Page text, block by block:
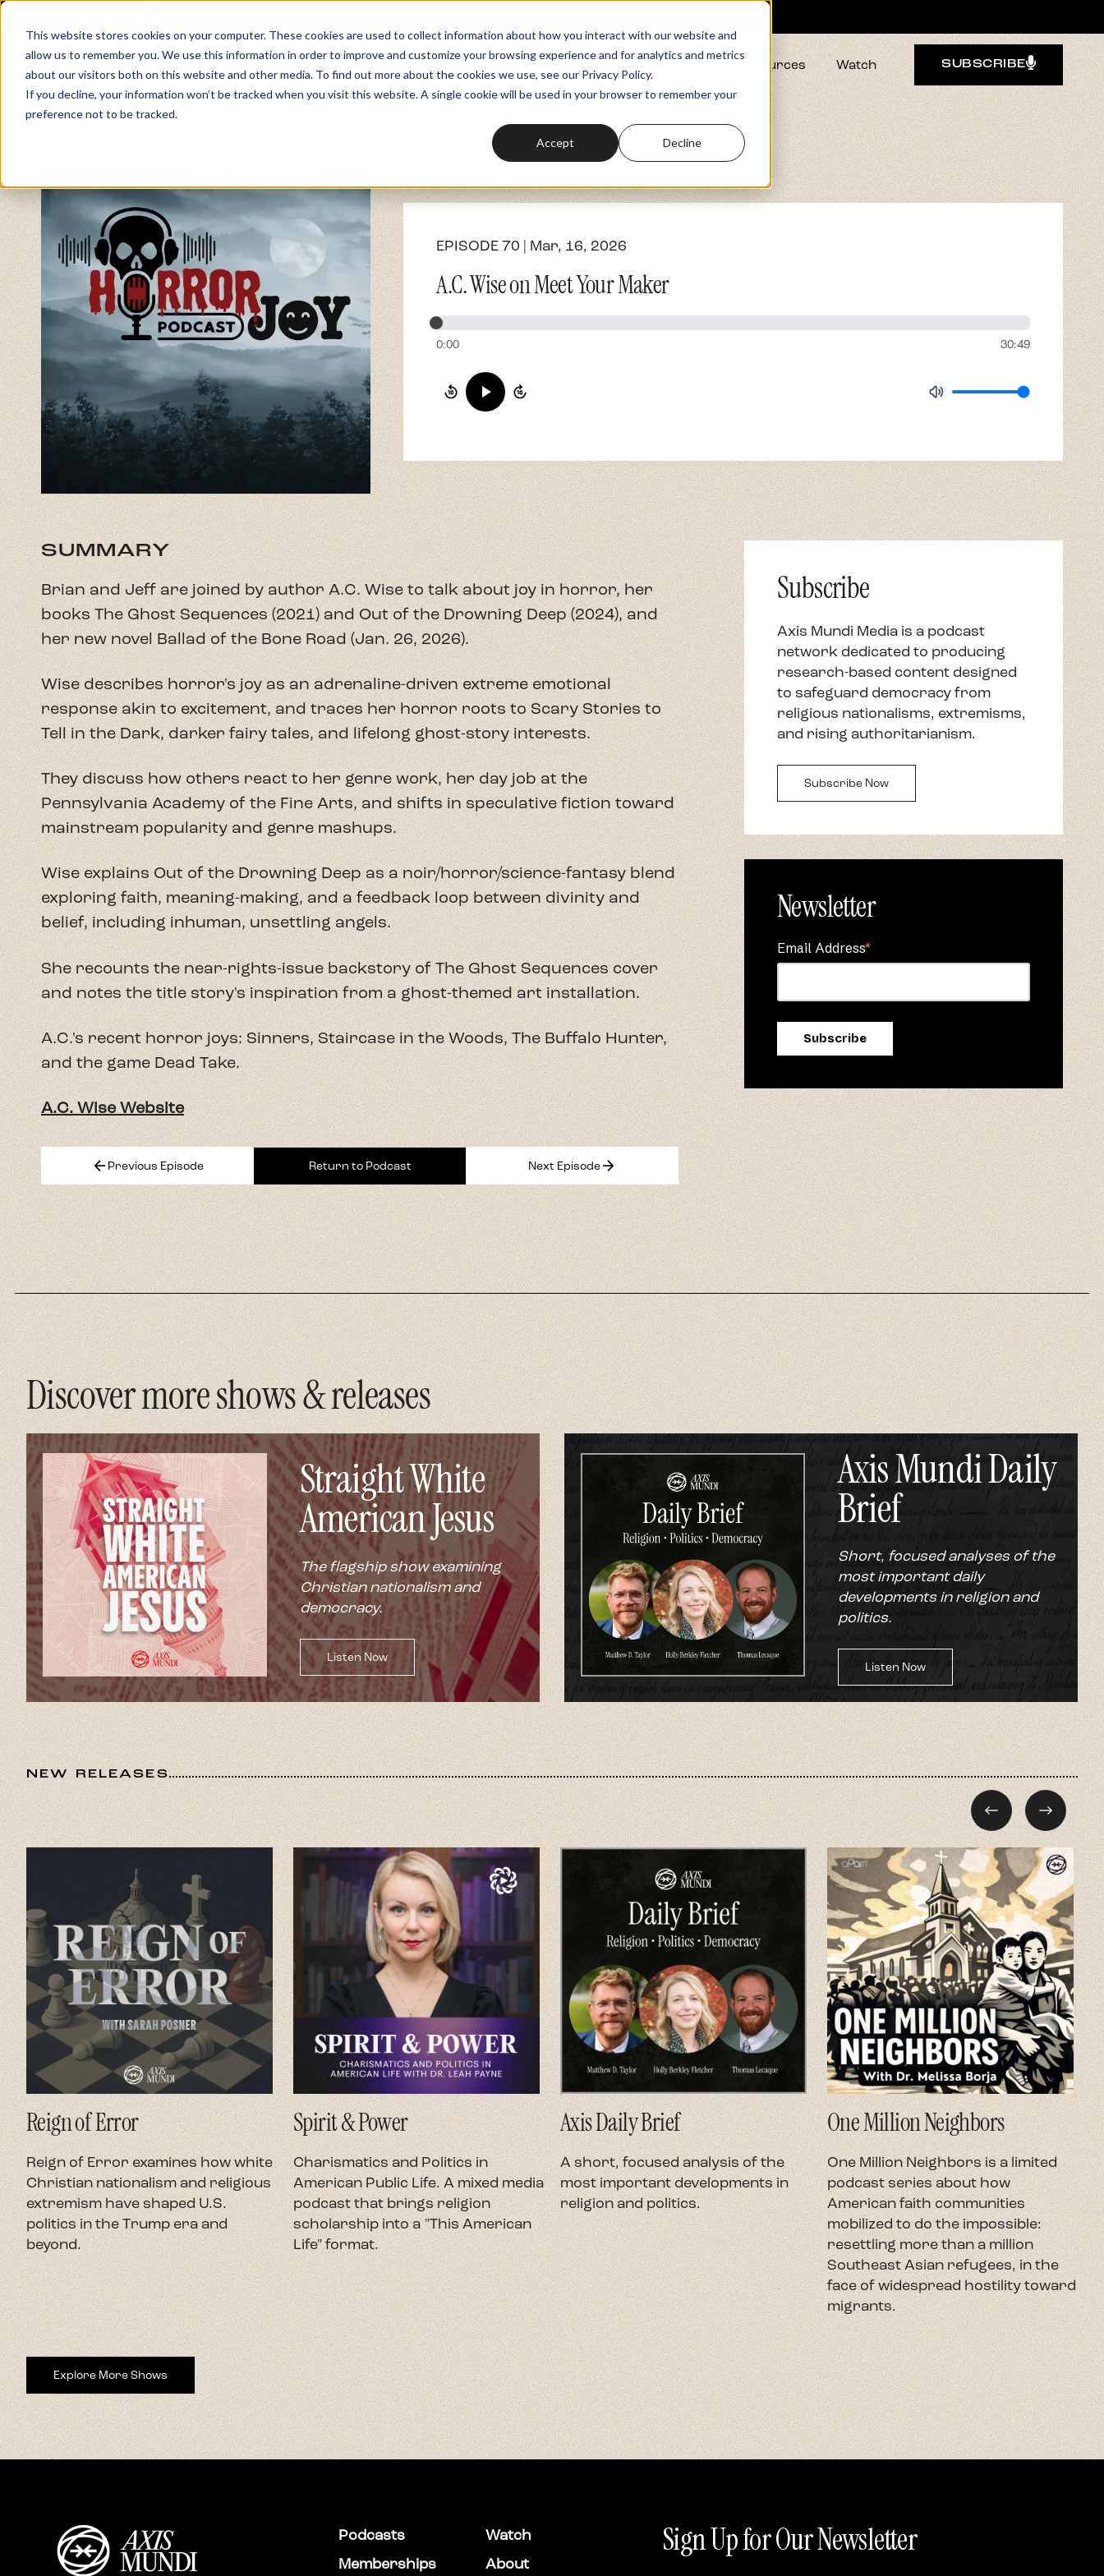
This website stores cookies on your computer. These cookies are used to collect information about how you interact with our website and
allow us to remember you. We use this information in order to improve and customize your browsing experience and for analytics and metrics
about our visitors both on this website and other media. To find out more about the cookies we use, see our Privacy Policy.
If you decline, your information won’t be tracked when you visit this website. A single cookie will be used in your browser to remember your
preference not to be tracked.
Accept Decline
Podcasts Fundraiser Memberships Resources Watch SUBSCRIBE
EPISODE 70 | Mar, 16, 2026
A.C. Wise on Meet Your Maker
0:00 30:49
SUMMARY
Brian and Jeff are joined by author A.C. Wise to talk about joy in horror, her
books The Ghost Sequences (2021) and Out of the Drowning Deep (2024), and
her new novel Ballad of the Bone Road (Jan. 26, 2026).
Wise describes horror's joy as an adrenaline-driven extreme emotional
response akin to excitement, and traces her horror roots to Scary Stories to
Tell in the Dark, darker fairy tales, and lifelong ghost-story interests.
They discuss how others react to her genre work, her day job at the
Pennsylvania Academy of the Fine Arts, and shifts in speculative fiction toward
mainstream popularity and genre mashups.
Wise explains Out of the Drowning Deep as a noir/horror/science-fantasy blend
exploring faith, meaning-making, and a feedback loop between divinity and
belief, including inhuman, unsettling angels.
She recounts the near-rights-issue backstory of The Ghost Sequences cover
and notes the title story's inspiration from a ghost-themed art installation.
A.C.'s recent horror joys: Sinners, Staircase in the Woods, The Buffalo Hunter,
and the game Dead Take.
A.C. Wise Website
arrow_back Previous Episode Return to Podcast Next Episodearrow_forward
Subscribe
Axis Mundi Media is a podcast
network dedicated to producing
research-based content designed
to safeguard democracy from
religious nationalisms, extremisms,
and rising authoritarianism.
Subscribe Now
Newsletter
Email Address*
Discover more shows & releases
Straight White
American Jesus
The flagship show examining
Christian nationalism and
democracy.
Listen Now
Axis Mundi Daily
Brief
Short, focused analyses of the
most important daily
developments in religion and
politics.
Listen Now
NEW RELEASES
Reign of Error
Reign of Error examines how white
Christian nationalism and religious
extremism have shaped U.S.
politics in the Trump era and
beyond.
Spirit & Power
Charismatics and Politics in
American Public Life. A mixed media
podcast that brings religion
scholarship into a "This American
Life" format.
Axis Daily Brief
A short, focused analysis of the
most important developments in
religion and politics.
One Million Neighbors
One Million Neighbors is a limited
podcast series about how
American faith communities
mobilized to do the impossible:
resettling more than a million
Southeast Asian refugees, in the
face of widespread hostility toward
migrants.
Explore More Shows
Podcasts
Memberships
Watch
About
Sign Up for Our Newsletter